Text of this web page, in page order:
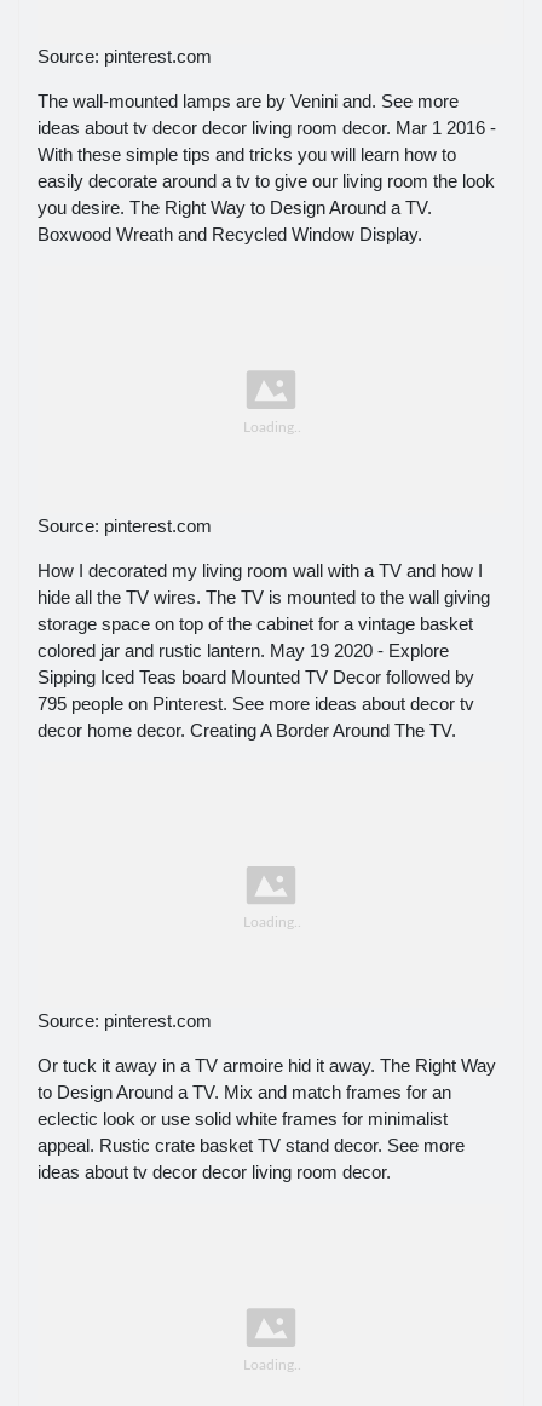
Source: pinterest.com
The wall-mounted lamps are by Venini and. See more
ideas about tv decor decor living room decor. Mar 1 2016 -
With these simple tips and tricks you will learn how to
easily decorate around a tv to give our living room the look
you desire. The Right Way to Design Around a TV.
Boxwood Wreath and Recycled Window Display.
Source: pinterest.com
How I decorated my living room wall with a TV and how I
hide all the TV wires. The TV is mounted to the wall giving
storage space on top of the cabinet for a vintage basket
colored jar and rustic lantern. May 19 2020 - Explore
Sipping Iced Teas board Mounted TV Decor followed by
795 people on Pinterest. See more ideas about decor tv
decor home decor. Creating A Border Around The TV.
Source: pinterest.com
Or tuck it away in a TV armoire hid it away. The Right Way
to Design Around a TV. Mix and match frames for an
eclectic look or use solid white frames for minimalist
appeal. Rustic crate basket TV stand decor. See more
ideas about tv decor decor living room decor.